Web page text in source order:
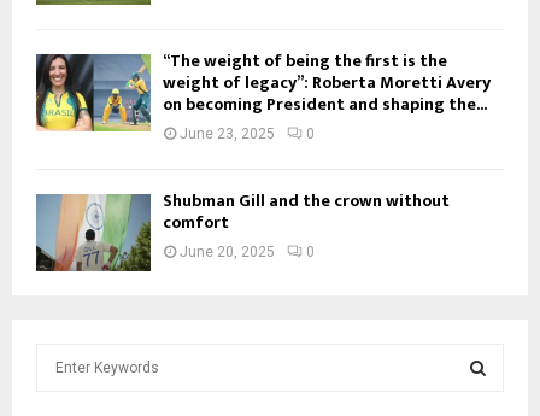
“The weight of being the first is the
weight of legacy”: Roberta Moretti Avery
on becoming President and shaping the...
June 23, 2025 0
Shubman Gill and the crown without
comfort
June 20, 2025 0